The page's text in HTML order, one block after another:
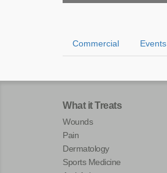
Commercial Events
What it Treats
Wounds
Pain
Dermatology
Sports Medicine